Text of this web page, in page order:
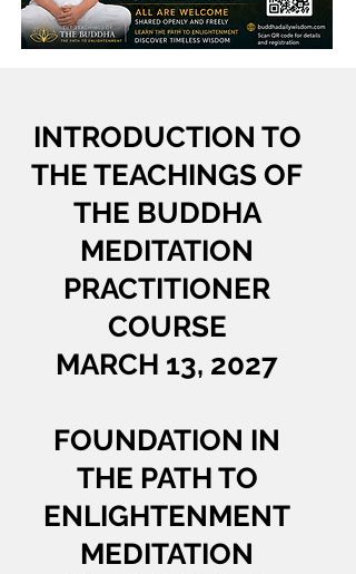
INTRODUCTION TO
THE TEACHINGS OF
THE BUDDHA
MEDITATION
PRACTITIONER
COURSE
MARCH 13, 2027
FOUNDATION IN
THE PATH TO
ENLIGHTENMENT
MEDITATION